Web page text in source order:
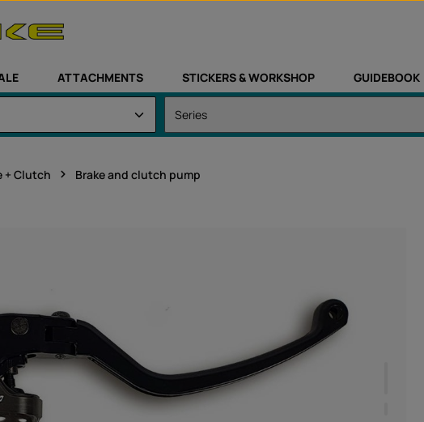
ATTACHMENTS STICKERS & WORKSHOP GUIDEBOOK
+ Clutch Brake and clutch pump